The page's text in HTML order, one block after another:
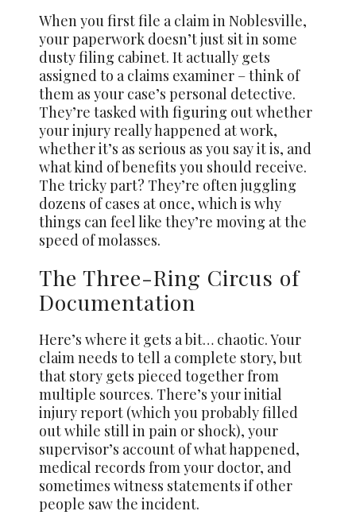
When you first file a claim in Noblesville,
your paperwork doesn’t just sit in some
dusty filing cabinet. It actually gets
assigned to a claims examiner – think of
them as your case’s personal detective.
They’re tasked with figuring out whether
your injury really happened at work,
whether it’s as serious as you say it is, and
what kind of benefits you should receive.
The tricky part? They’re often juggling
dozens of cases at once, which is why
things can feel like they’re moving at the
speed of molasses.
The Three-Ring Circus of
Documentation
Here’s where it gets a bit… chaotic. Your
claim needs to tell a complete story, but
that story gets pieced together from
multiple sources. There’s your initial
injury report (which you probably filled
out while still in pain or shock), your
supervisor’s account of what happened,
medical records from your doctor, and
sometimes witness statements if other
people saw the incident.